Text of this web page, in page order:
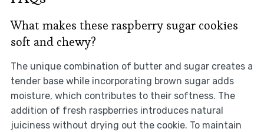
What makes these raspberry sugar cookies
soft and chewy?
The unique combination of butter and sugar creates a
tender base while incorporating brown sugar adds
moisture, which contributes to their softness. The
addition of fresh raspberries introduces natural
juiciness without drying out the cookie. To maintain